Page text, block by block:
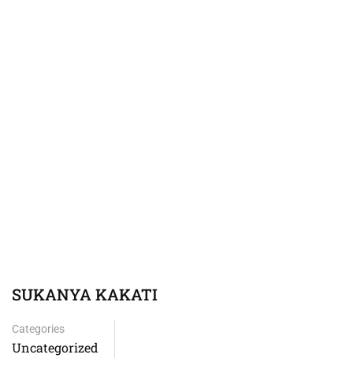
SUKANYA KAKATI
Categories
Uncategorized